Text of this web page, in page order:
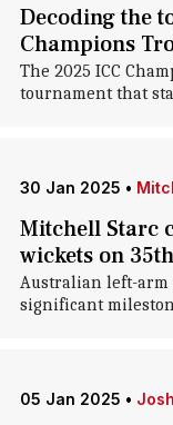
Decoding the
Champions
The 2025 ICC
tournament that
30 Jan 2025 •
Mitchell Starc
wickets on
Australian left-arm
significant
05 Jan 2025 •